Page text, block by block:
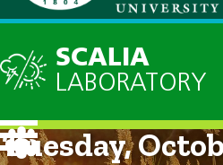
SCALIA
LABORATORY
Current
Tuesday,